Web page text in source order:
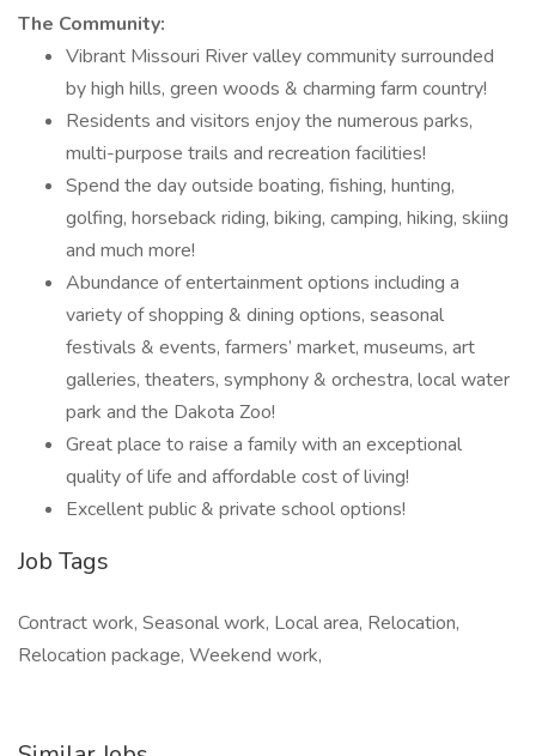
The Community:
Vibrant Missouri River valley community surrounded
by high hills, green woods & charming farm country!
Residents and visitors enjoy the numerous parks,
multi-purpose trails and recreation facilities!
Spend the day outside boating, fishing, hunting,
golfing, horseback riding, biking, camping, hiking, skiing
and much more!
Abundance of entertainment options including a
variety of shopping & dining options, seasonal
festivals & events, farmers’ market, museums, art
galleries, theaters, symphony & orchestra, local water
park and the Dakota Zoo!
Great place to raise a family with an exceptional
quality of life and affordable cost of living!
Excellent public & private school options!
Job Tags
Contract work, Seasonal work, Local area, Relocation,
Relocation package, Weekend work,